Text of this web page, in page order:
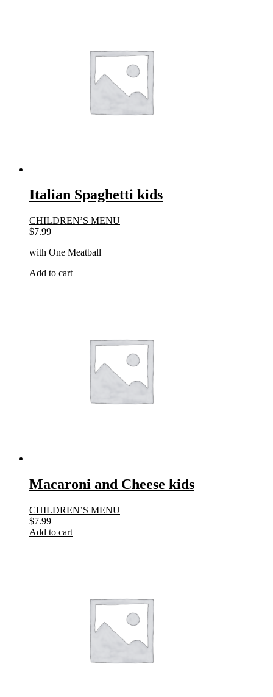
Italian Spaghetti kids
CHILDREN’S MENU
$7.99
with One Meatball
Add to cart
Macaroni and Cheese kids
CHILDREN’S MENU
$7.99
Add to cart